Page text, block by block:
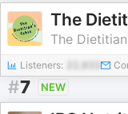
The
The
Listeners:
#7 NEW